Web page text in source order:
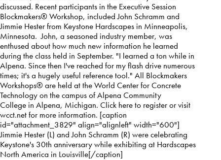
discussed. Recent participants in the Executive Session
Blockmakers® Workshop, included John Schramm and
Jimmie Hester from Keystone Hardscapes in Minneapolis,
Minnesota. John, a seasoned industry member, was
enthused about how much new information he learned
during the class held in September. "I learned a ton while in
Alpena. Since then I've reached for my flash drive numerous
times; it's a hugely useful reference tool." All Blockmakers
Workshops® are held at the World Center for Concrete
Technology on the campus ofAlpena Community
College in Alpena, Michigan. Click hereto register or visit
wcct.net for more information. [caption
id="attachment_3829" align="alignleft" width="600"]
Jimmie Hester (L) and John Schramm (R) were celebrating
Keystone's 30th anniversary while exhibiting at Hardscapes
North America in Louisville[/caption]